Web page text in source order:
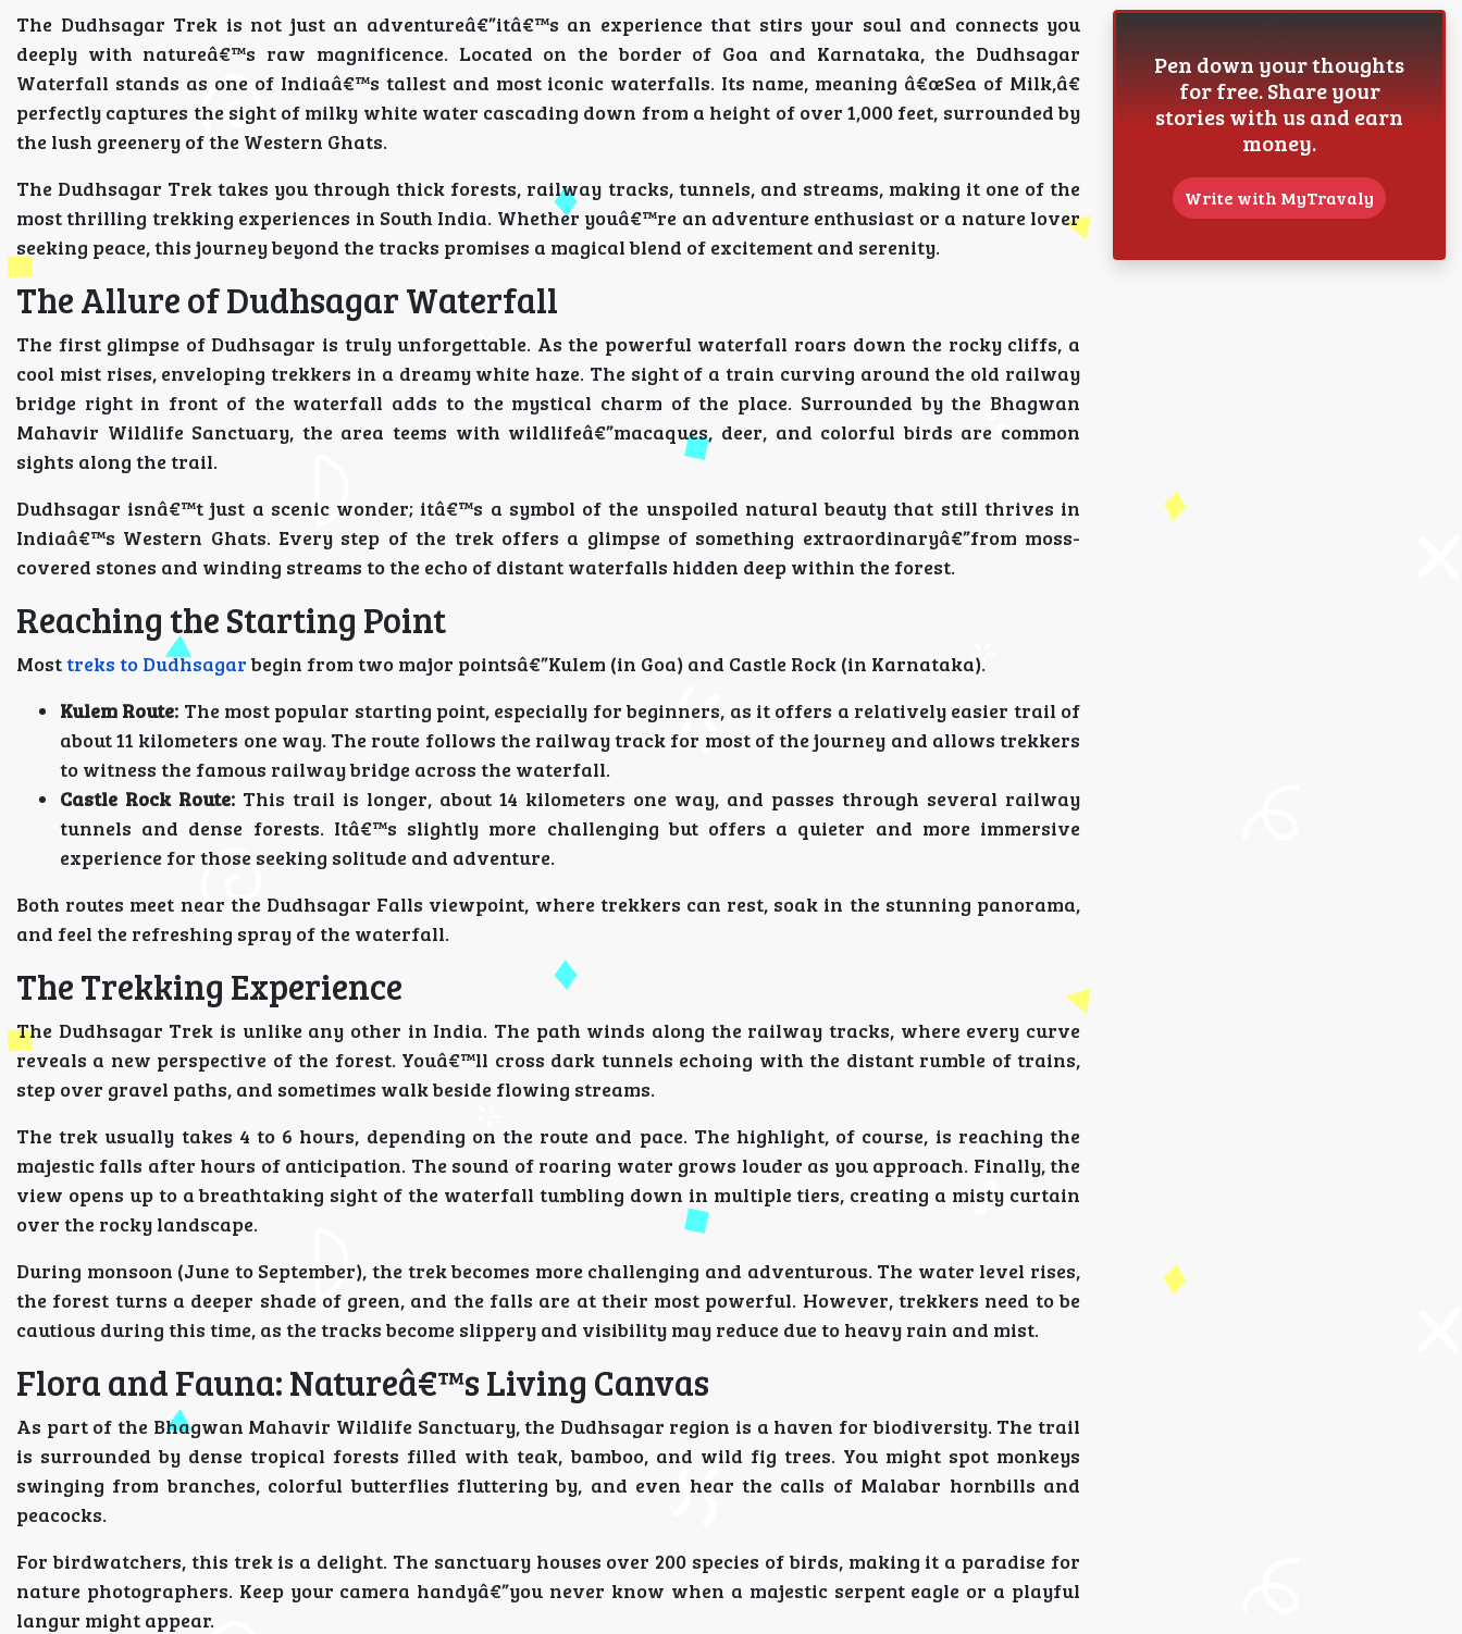
The Dudhsagar Trek is not just an adventureâ€”itâ€™s an experience that stirs your soul and connects you
deeply with natureâ€™s raw magnificence. Located on the border of Goa and Karnataka, the Dudhsagar
Waterfall stands as one of Indiaâ€™s tallest and most iconic waterfalls. Its name, meaning â€œSea of Milk,â€
perfectly captures the sight of milky white water cascading down from a height of over 1,000 feet, surrounded by
the lush greenery of the Western Ghats.
The Dudhsagar Trek takes you through thick forests, railway tracks, tunnels, and streams, making it one of the
most thrilling trekking experiences in South India. Whether youâ€™re an adventure enthusiast or a nature lover
seeking peace, this journey beyond the tracks promises a magical blend of excitement and serenity.
The Allure of Dudhsagar Waterfall
The first glimpse of Dudhsagar is truly unforgettable. As the powerful waterfall roars down the rocky cliffs, a
cool mist rises, enveloping trekkers in a dreamy white haze. The sight of a train curving around the old railway
bridge right in front of the waterfall adds to the mystical charm of the place. Surrounded by the Bhagwan
Mahavir Wildlife Sanctuary, the area teems with wildlifeâ€”macaques, deer, and colorful birds are common
sights along the trail.
Dudhsagar isnâ€™t just a scenic wonder; itâ€™s a symbol of the unspoiled natural beauty that still thrives in
Indiaâ€™s Western Ghats. Every step of the trek offers a glimpse of something extraordinaryâ€”from moss-
covered stones and winding streams to the echo of distant waterfalls hidden deep within the forest.
Reaching the Starting Point
Mosttreks to Dudhsagar begin from two major pointsâ€”Kulem (in Goa) and Castle Rock (in Karnataka).
Kulem Route: The most popular starting point, especially for beginners, as it offers a relatively easier trail of
about 11 kilometers one way. The route follows the railway track for most of the journey and allows trekkers
to witness the famous railway bridge across the waterfall.
Castle Rock Route: This trail is longer, about 14 kilometers one way, and passes through several railway
tunnels and dense forests. Itâ€™s slightly more challenging but offers a quieter and more immersive
experience for those seeking solitude and adventure.
Both routes meet near the Dudhsagar Falls viewpoint, where trekkers can rest, soak in the stunning panorama,
and feel the refreshing spray of the waterfall.
The Trekking Experience
The Dudhsagar Trek is unlike any other in India. The path winds along the railway tracks, where every curve
reveals a new perspective of the forest. Youâ€™ll cross dark tunnels echoing with the distant rumble of trains,
step over gravel paths, and sometimes walk beside flowing streams.
The trek usually takes 4 to 6 hours, depending on the route and pace. The highlight, of course, is reaching the
majestic falls after hours of anticipation. The sound of roaring water grows louder as you approach. Finally, the
view opens up to a breathtaking sight of the waterfall tumbling down in multiple tiers, creating a misty curtain
over the rocky landscape.
During monsoon (June to September), the trek becomes more challenging and adventurous. The water level rises,
the forest turns a deeper shade of green, and the falls are at their most powerful. However, trekkers need to be
cautious during this time, as the tracks become slippery and visibility may reduce due to heavy rain and mist.
Flora and Fauna: Natureâ€™s Living Canvas
As part of the Bhagwan Mahavir Wildlife Sanctuary, the Dudhsagar region is a haven for biodiversity. The trail
is surrounded by dense tropical forests filled with teak, bamboo, and wild fig trees. You might spot monkeys
swinging from branches, colorful butterflies fluttering by, and even hear the calls of Malabar hornbills and
peacocks.
For birdwatchers, this trek is a delight. The sanctuary houses over 200 species of birds, making it a paradise for
nature photographers. Keep your camera handyâ€”you never know when a majestic serpent eagle or a playful
langur might appear.
Pen down your thoughts
for free. Share your
stories with us and earn
money.
Write with MyTravaly